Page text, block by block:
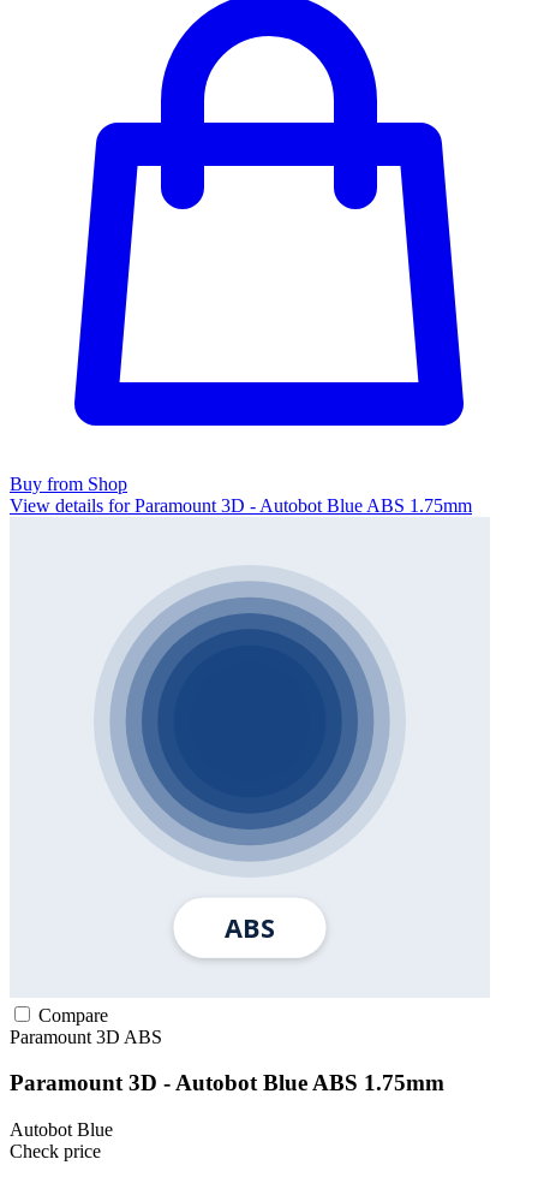
Buy from Shop
View details for Paramount 3D - Autobot Blue ABS 1.75mm
Compare
Paramount 3D ABS
Paramount 3D - Autobot Blue ABS 1.75mm
Autobot Blue
Check price